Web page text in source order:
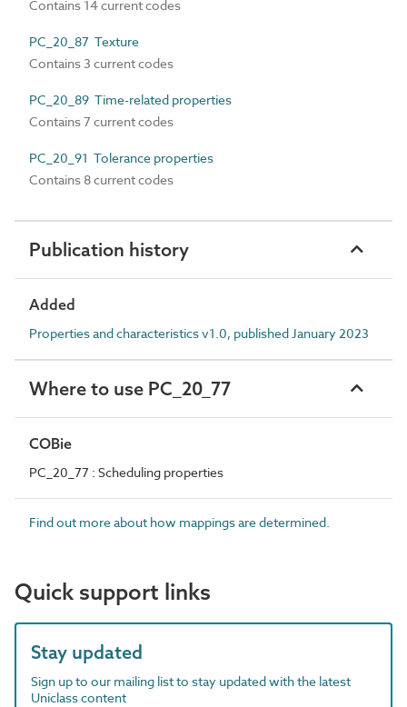
Contains 14 current codes
PC_20_87 Texture
Contains 3 current codes
PC_20_89 Time-related properties
Contains 7 current codes
PC_20_91 Tolerance properties
Contains 8 current codes
Publication history
Added
Properties and characteristics v1.0, published January 2023
Where to use PC_20_77
COBie
PC_20_77 : Scheduling properties
Find out more about how mappings are determined.
Quick support links
Stay updated
Sign up to our mailing list to stay updated with the latest
Uniclass content